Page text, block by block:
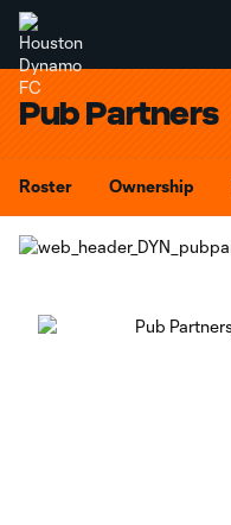
Pub Partners
Roster Ownership